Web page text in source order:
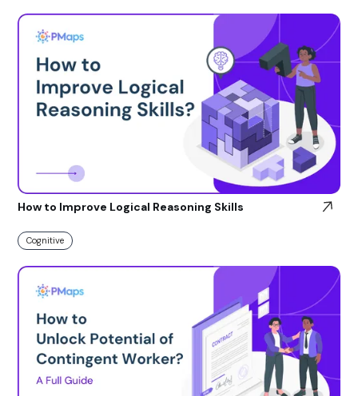
How to Improve Logical Reasoning Skills
Cognitive